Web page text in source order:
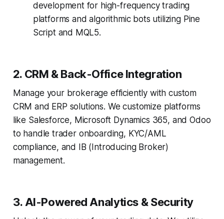
development for high-frequency trading
platforms and algorithmic bots utilizing Pine
Script and MQL5.
2. CRM & Back-Office Integration
Manage your brokerage efficiently with custom
CRM and ERP solutions. We customize platforms
like Salesforce, Microsoft Dynamics 365, and Odoo
to handle trader onboarding, KYC/AML
compliance, and IB (Introducing Broker)
management.
3. AI-Powered Analytics & Security